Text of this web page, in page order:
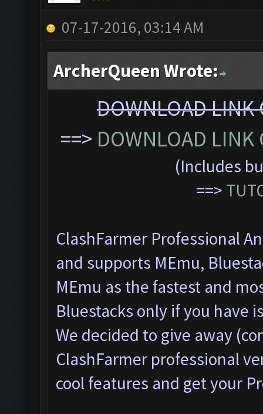
07-17-2016, 03:14 AM
ArcherQueen Wrote:
DOWNLOAD
==> DOWNLOAD
(Includes
==>
ClashFarmer Professional
and supports MEmu,
MEmu as the fastest and
Bluestacks only if you have
We decided to give away
ClashFarmer professional
cool features and get your